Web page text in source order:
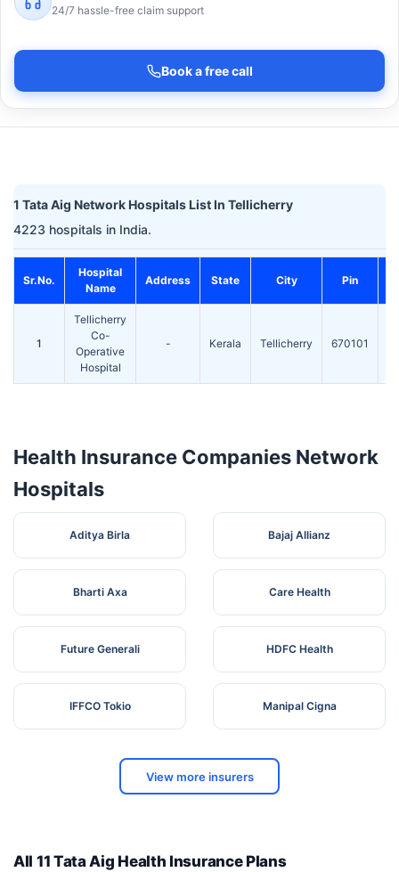
24/7 hassle-free claim support
Book a free call
1 Tata Aig Network Hospitals List In Tellicherry
4223 hospitals in India.
Sr.No.
Hospital
Name
Address State City Pin
1
Tellicherry
Co-
Operative
Hospital
- Kerala Tellicherry 670101
Health Insurance Companies Network
Hospitals
Aditya Birla Bajaj Allianz
Bharti Axa Care Health
Future Generali HDFC Health
IFFCO Tokio Manipal Cigna
View more insurers
All 11 Tata Aig Health Insurance Plans